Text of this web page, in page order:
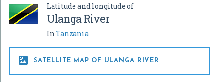
Latitude and longitude of
Ulanga River
In Tanzania
 SATELLITE MAP OF ULANGA RIVER